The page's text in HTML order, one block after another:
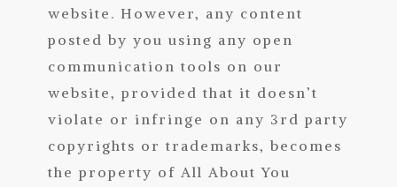
website. However, any content
posted by you using any open
communication tools on our
website, provided that it doesn’t
violate or infringe on any 3rd party
copyrights or trademarks, becomes
the property of All About You